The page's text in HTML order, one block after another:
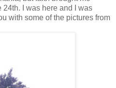
24th. I was here and I was
with some of the pictures from